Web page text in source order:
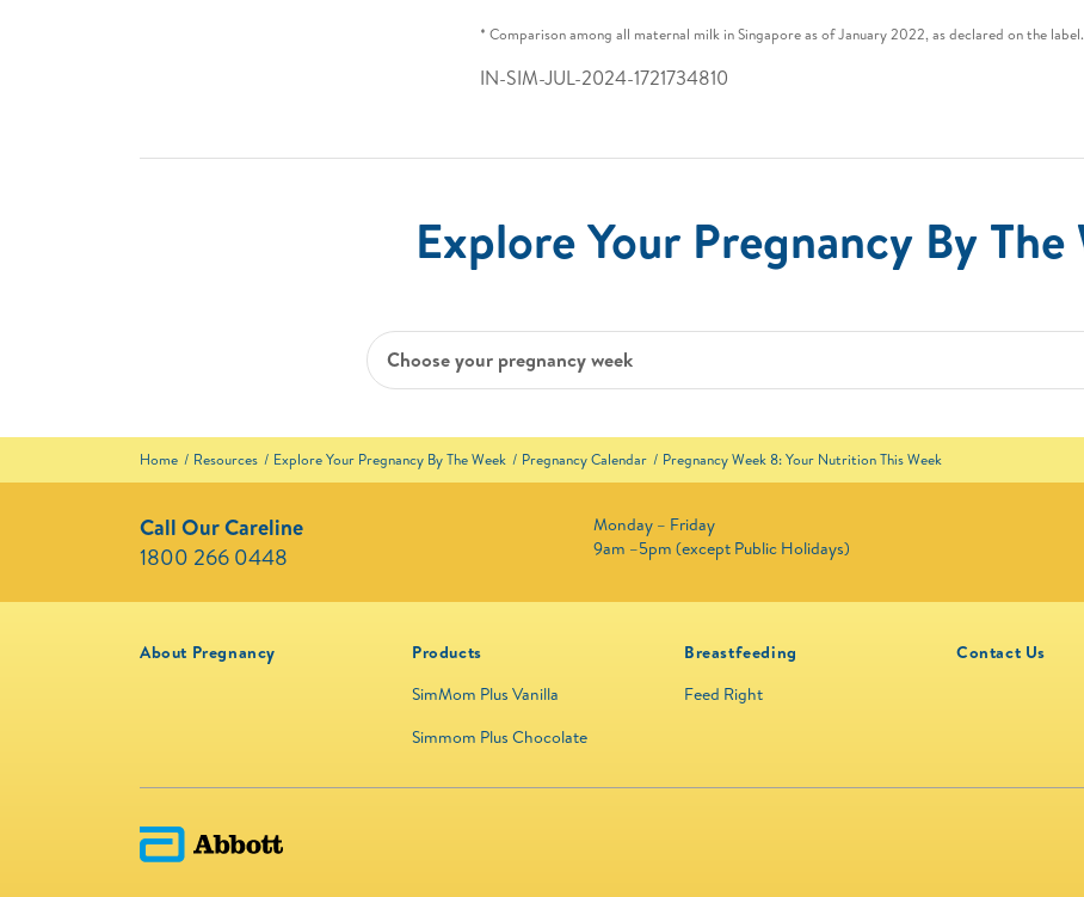
* Comparison among all maternal milk in Singapore as of January 2022, as declared on the label.
IN-SIM-JUL-2024-1721734810
Explore Your Pregnancy By The
Choose your pregnancy week
Home Resources Explore Your Pregnancy By The Week Pregnancy Calendar Pregnancy Week 8: Your Nutrition This Week
Call Our Careline
1800 266 0448 ​
Monday – Friday
9am –5pm (except Public Holidays)
About Pregnancy
Products
SimMom Plus Vanilla
Simmom Plus Chocolate
Breastfeeding
Feed Right
Contact Us